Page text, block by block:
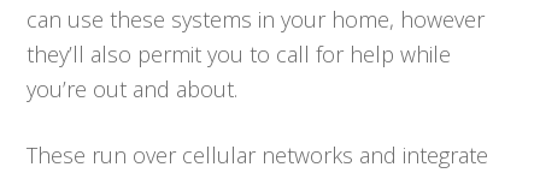
can use these systems in your home, however
they’ll also permit you to call for help while
you’re out and about.
These run over cellular networks and integrate